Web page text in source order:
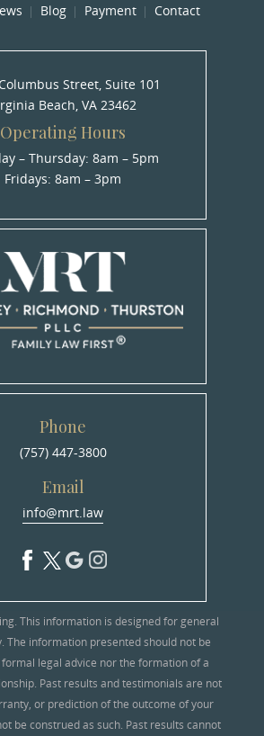
Blog Payment Contact
Street, Suite 101
Beach, VA 23462
Operating Hours
– Thursday: 8am – 5pm
Fridays: 8am – 3pm
Phone
(757) 447-3800
Email
info@mrt.law
This information is designed for general
The information presented should not be
legal advice nor the formation of a
Past results and testimonials are not
or prediction of the outcome of your
be construed as such. Past results cannot